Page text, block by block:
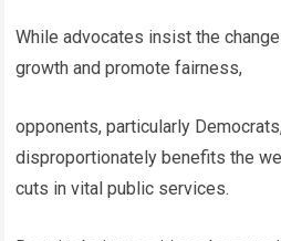
While advocates insist the
growth and promote fairness,
opponents, particularly
disproportionately benefits the
cuts in vital public services.